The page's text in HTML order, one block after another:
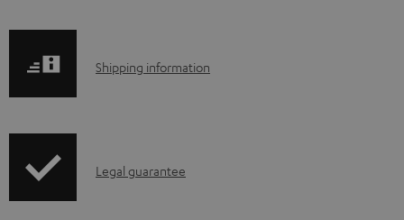
l
a
S
p
Shipping information
ILegal guarantee